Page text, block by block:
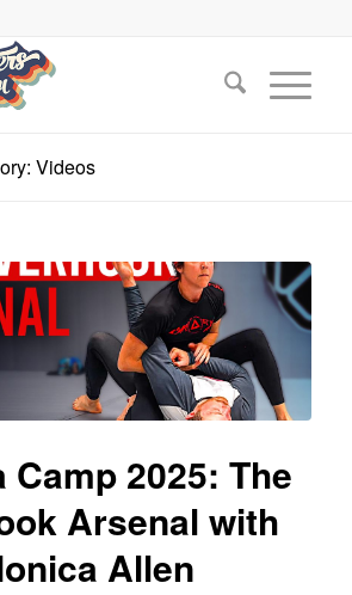
Videos
Camp 2025: The
Arsenal with
Allen